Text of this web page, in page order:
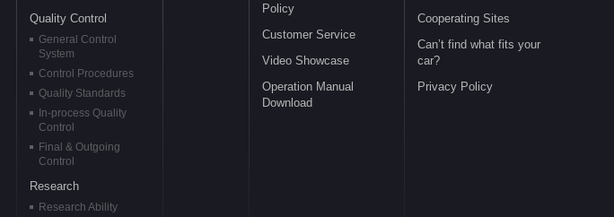
Quality Control
General Control
System
Control Procedures
Quality Standards
In-process Quality
Control
Final & Outgoing
Control
Research
Research Ability
Policy
Customer Service
Video Showcase
Operation Manual
Download
Cooperating Sites
Can’t find what fits your
car?
Privacy Policy